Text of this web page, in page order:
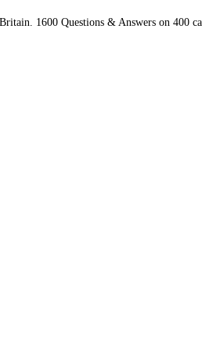
1600 Questions & Answers on 400